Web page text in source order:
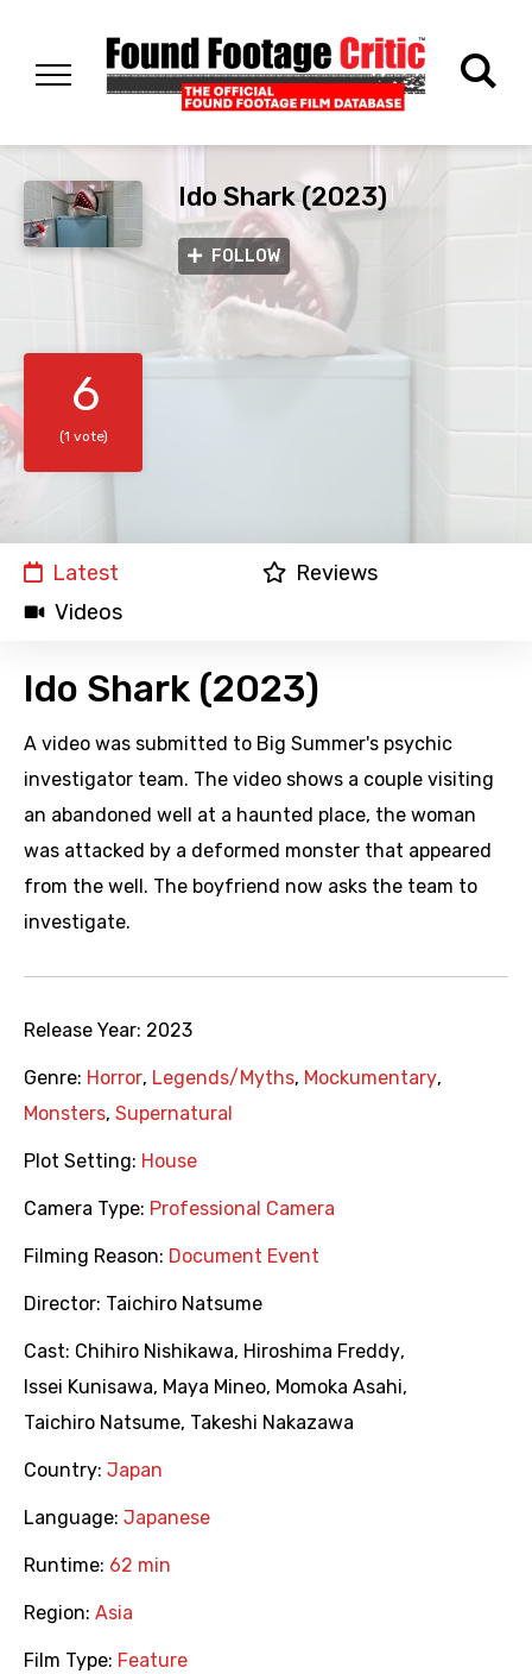
Ido Shark (2023)
FOLLOW
6
(1 vote)
Latest
Reviews
Videos
Ido Shark (2023)
A video was submitted to Big Summer's psychic
investigator team. The video shows a couple visiting
an abandoned well at a haunted place, the woman
was attacked by a deformed monster that appeared
from the well. The boyfriend now asks the team to
investigate.
Release Year: 2023
Genre: Horror, Legends/Myths, Mockumentary,
Monsters, Supernatural
Plot Setting: House
Camera Type: Professional Camera
Filming Reason: Document Event
Director: Taichiro Natsume
Cast: Chihiro Nishikawa, Hiroshima Freddy,
Issei Kunisawa, Maya Mineo, Momoka Asahi,
Taichiro Natsume, Takeshi Nakazawa
Country: Japan
Language: Japanese
Runtime: 62 min
Region: Asia
Film Type: Feature